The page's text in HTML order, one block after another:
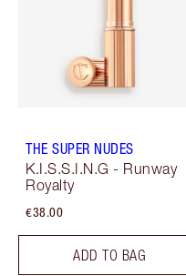
THE SUPER NUDES
K.I.S.S.I.N.G - Runway
Royalty
€38.00
ADD TO BAG